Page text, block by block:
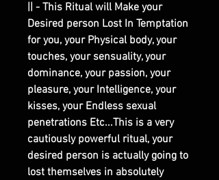
|| - This Ritual will Make your
Desired person Lost In Temptation
for you, your Physical body, your
touches, your sensuality, your
dominance, your passion, your
pleasure, your Intelligence, your
kisses, your Endless sexual
penetrations Etc...This is a very
cautiously powerful ritual, your
desired person is actually going to
lost themselves in absolutely